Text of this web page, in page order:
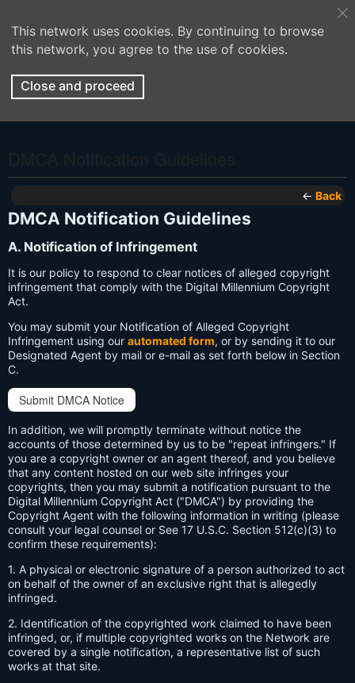
This network uses cookies. By continuing to browse
this network, you agree to the use of cookies.
Close and proceed
← Back
DMCA Notification Guidelines
A. Notification of Infringement
It is our policy to respond to clear notices of alleged copyright
infringement that comply with the Digital Millennium Copyright
Act.
You may submit your Notification of Alleged Copyright
Infringement using our automated form, or by sending it to our
Designated Agent by mail or e-mail as set forth below in Section
C.
Submit DMCA Notice
In addition, we will promptly terminate without notice the
accounts of those determined by us to be "repeat infringers." If
you are a copyright owner or an agent thereof, and you believe
that any content hosted on our web site infringes your
copyrights, then you may submit a notification pursuant to the
Digital Millennium Copyright Act ("DMCA") by providing the
Copyright Agent with the following information in writing (please
consult your legal counsel or See 17 U.S.C. Section 512(c)(3) to
confirm these requirements):
1. A physical or electronic signature of a person authorized to act
on behalf of the owner of an exclusive right that is allegedly
infringed.
2. Identification of the copyrighted work claimed to have been
infringed, or, if multiple copyrighted works on the Network are
covered by a single notification, a representative list of such
works at that site.